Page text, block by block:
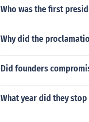
Who was the first
Why did the
Did founders
What year did they